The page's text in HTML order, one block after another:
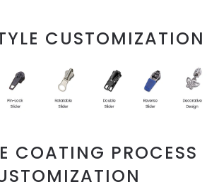
CUSTOMIZATION
COATING PROCESS